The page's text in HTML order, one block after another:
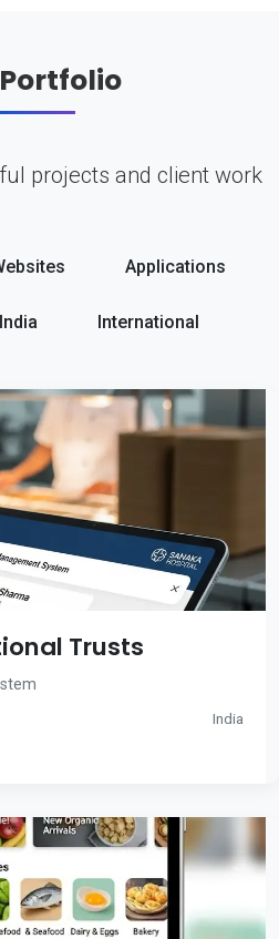
projects and client work
Applications
India International
Trusts
India